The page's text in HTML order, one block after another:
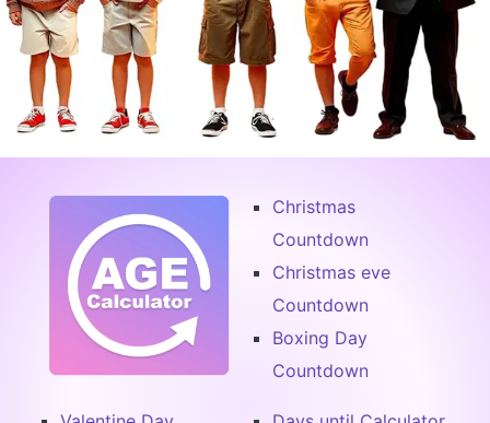
Christmas
Countdown
Christmas eve
Countdown
Boxing Day
Countdown